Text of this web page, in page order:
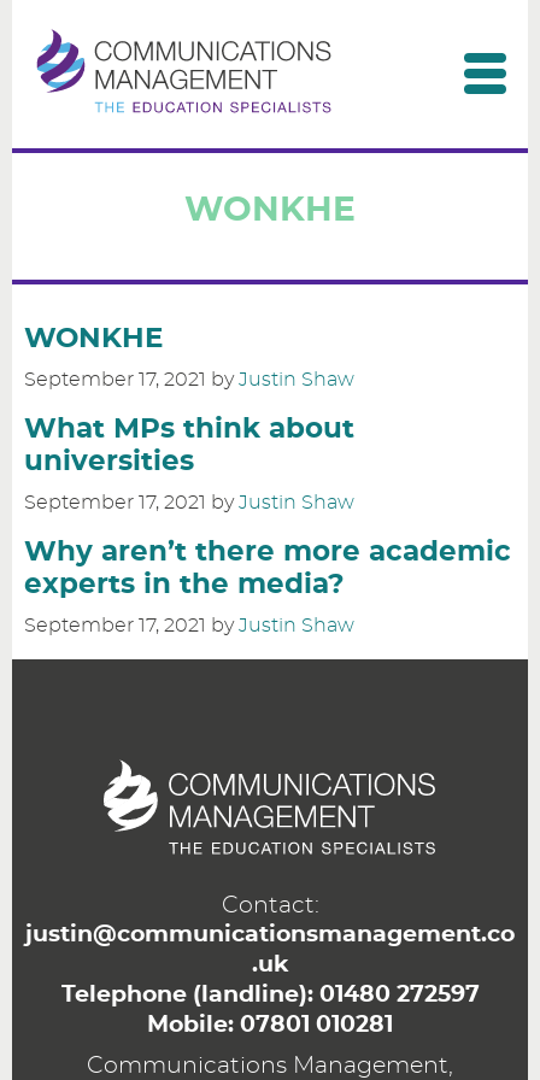
Home
Our clients
Our services
Consultants & partners
Contact us
WONKHE
WONKHE
September 17, 2021 byJustin Shaw
What MPs think about
universities
September 17, 2021 byJustin Shaw
Why aren’t there more academic
experts in the media?
September 17, 2021 byJustin Shaw
Contact:
justin@communicationsmanagement.co
.uk
Telephone (landline): 01480 272597
Mobile: 07801 010281
Communications Management,